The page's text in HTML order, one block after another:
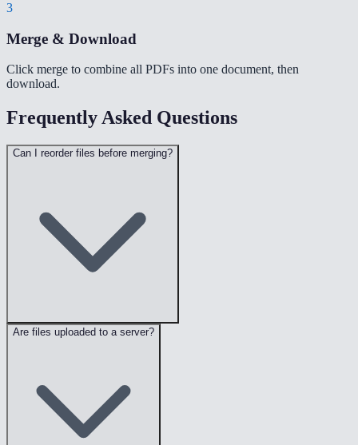
3
Merge & Download
Click merge to combine all PDFs into one document, then
download.
Frequently Asked Questions
Can I reorder files before merging?
Are files uploaded to a server?